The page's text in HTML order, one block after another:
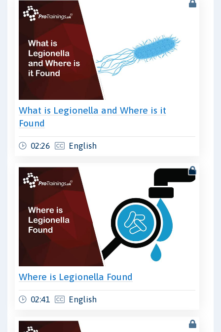
What is Legionella and Where is it
Found
02:26 English
Where is Legionella Found
02:41 English